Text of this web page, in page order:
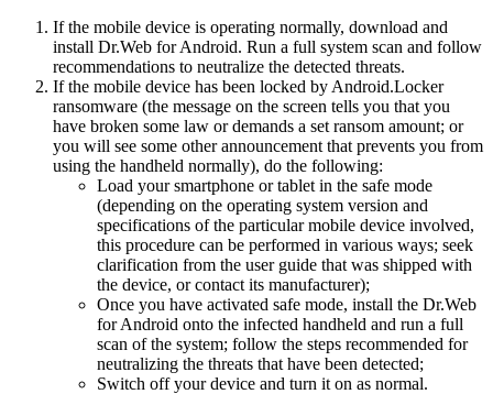
If the mobile device is operating normally, download and
install Dr.Web for Android. Run a full system scan and follow
recommendations to neutralize the detected threats.
If the mobile device has been locked by Android.Locker
ransomware (the message on the screen tells you that you
have broken some law or demands a set ransom amount; or
you will see some other announcement that prevents you from
using the handheld normally), do the following:
Load your smartphone or tablet in the safe mode
(depending on the operating system version and
specifications of the particular mobile device involved,
this procedure can be performed in various ways; seek
clarification from the user guide that was shipped with
the device, or contact its manufacturer);
Once you have activated safe mode, install the Dr.Web
for Android onto the infected handheld and run a full
scan of the system; follow the steps recommended for
neutralizing the threats that have been detected;
Switch off your device and turn it on as normal.